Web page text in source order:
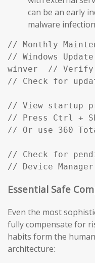
can be an early
malware
// Monthly
// Windows
winver  // Verify
// Check for
// View startup
// Press Ctrl +
// Or use 360
// Check for
// Device
Essential Safe
Even the most
fully compensate for
habits form the
architecture: